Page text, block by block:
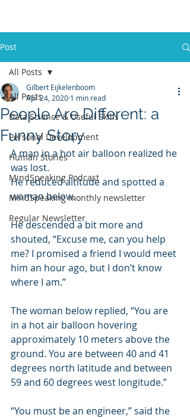
Post
All Posts
Data Science & Useful Skills
Personal Development
Human Stories
MindSpeaking Podcast
MindSpeaking monthly newsletter
Regular Newsletter
All Posts
People Are Different: a
Funny Story
Gilbert Eijkelenboom
Apr 24, 2020 1 min read
A man in a hot air balloon realized he
was lost.
He reduced altitude and spotted a
woman below.
He descended a bit more and
shouted, “Excuse me, can you help
me? I promised a friend I would meet
him an hour ago, but I don’t know
where I am.”
The woman below replied, “You are
in a hot air balloon hovering
approximately 10 meters above the
ground. You are between 40 and 41
degrees north latitude and between
59 and 60 degrees west longitude.”
“You must be an engineer,” said the